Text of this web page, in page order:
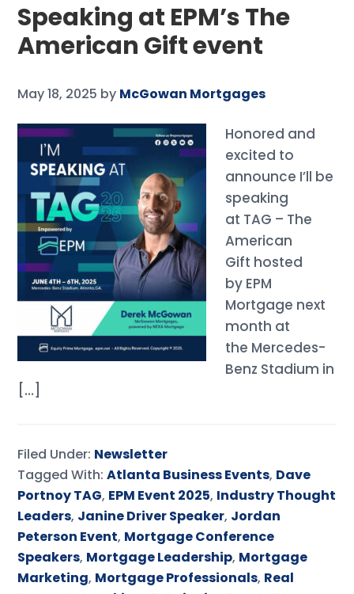
Speaking at EPM’s The
American Gift event
May 18, 2025 by McGowan Mortgages
Honored and
excited to
announce I’ll be
speaking
at TAG – The
American
Gift hosted
by EPM
Mortgage next
month at
the Mercedes-
Benz Stadium in
[…]
Filed Under: Newsletter
Tagged With:Atlanta Business Events, Dave
Portnoy TAG, EPM Event 2025, Industry Thought
Leaders, Janine Driver Speaker, Jordan
Peterson Event, Mortgage Conference
Speakers, Mortgage Leadership, Mortgage
Marketing, Mortgage Professionals, Real